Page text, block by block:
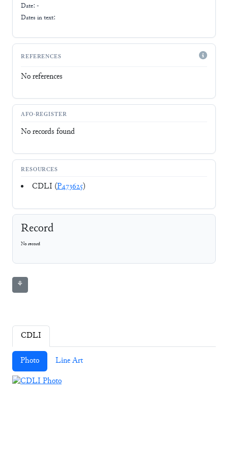
Date: -
Dates in text:
REFERENCES
No references
AFO-REGISTER
No records found
RESOURCES
CDLI (P473625)
Record
No record
⚘
CDLI
Photo Line Art